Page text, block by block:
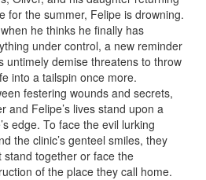
for the summer, Felipe is drowning.
he thinks he finally has
under control, a new reminder
untimely demise threatens to throw
into a tailspin once more.
festering wounds and secrets,
and Felipe’s lives stand upon a
edge. To face the evil lurking
the clinic’s genteel smiles, they
stand together or face the
of the place they call home.